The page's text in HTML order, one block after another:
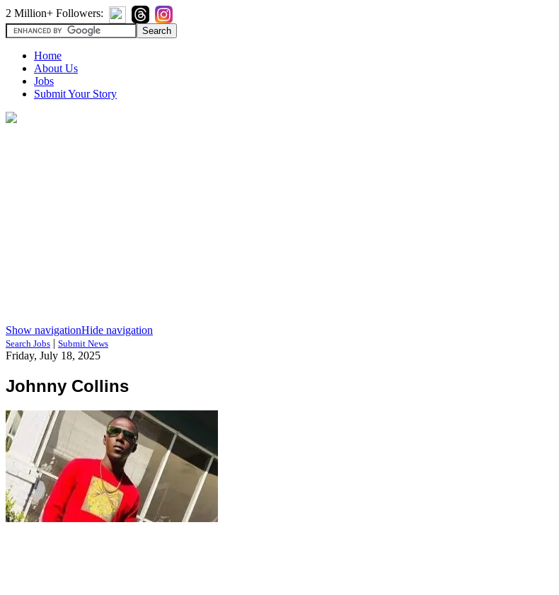
2 Million+ Followers:
Home
About Us
Jobs
Submit Your Story
Show navigationHide navigation
Search Jobs | Submit News
Friday, July 18, 2025
Johnny Collins